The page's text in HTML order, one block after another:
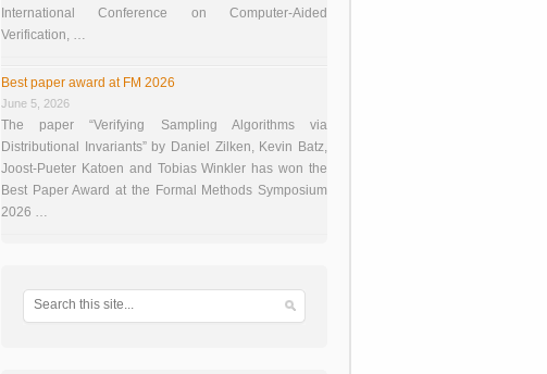
International Conference on Computer-Aided
Verification, …
Best paper award at FM 2026
June 5, 2026
The paper “Verifying Sampling Algorithms via
Distributional Invariants” by Daniel Zilken, Kevin Batz,
Joost-Pueter Katoen and Tobias Winkler has won the
Best Paper Award at the Formal Methods Symposium
2026 …